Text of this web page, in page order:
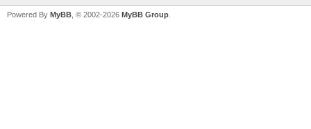
Powered By MyBB , © 2002-2026 MyBB Group